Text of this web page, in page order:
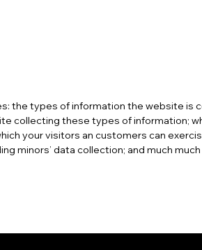
the types of information the website is
collecting these types of information;
your visitors an customers can
minors’ data collection; and much